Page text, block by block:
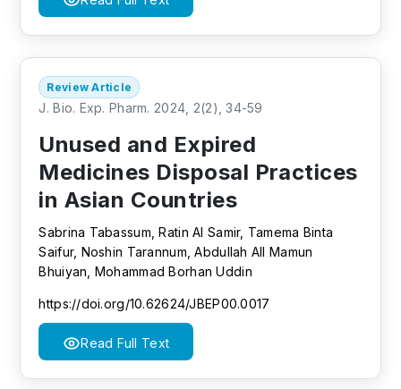
Review Article
J. Bio. Exp. Pharm. 2024, 2(2), 34-59
Unused and Expired
Medicines Disposal Practices
in Asian Countries
Sabrina Tabassum, Ratin Al Samir, Tamema Binta
Saifur, Noshin Tarannum, Abdullah All Mamun
Bhuiyan, Mohammad Borhan Uddin
https://doi.org/10.62624/JBEP00.0017
Read Full Text